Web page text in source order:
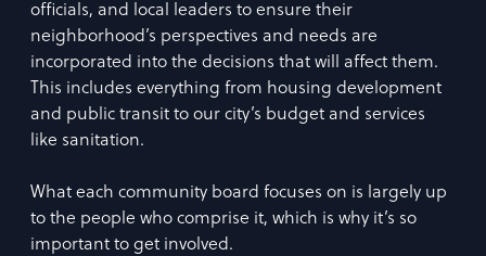
officials, and local leaders to ensure their
neighborhood’s perspectives and needs are
incorporated into the decisions that will affect them.
This includes everything from housing development
and public transit to our city’s budget and services
like sanitation.
What each community board focuses on is largely up
to the people who comprise it, which is why it’s so
important to get involved.